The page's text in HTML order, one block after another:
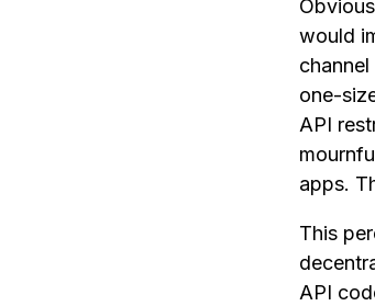
would
one-
API
apps.
This
API